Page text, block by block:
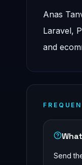
Anas
Laravel,
and
Send